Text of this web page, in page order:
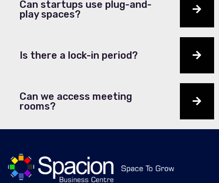
Can startups use plug-and-
play spaces?
Is there a lock-in period?
Can we access meeting
rooms?